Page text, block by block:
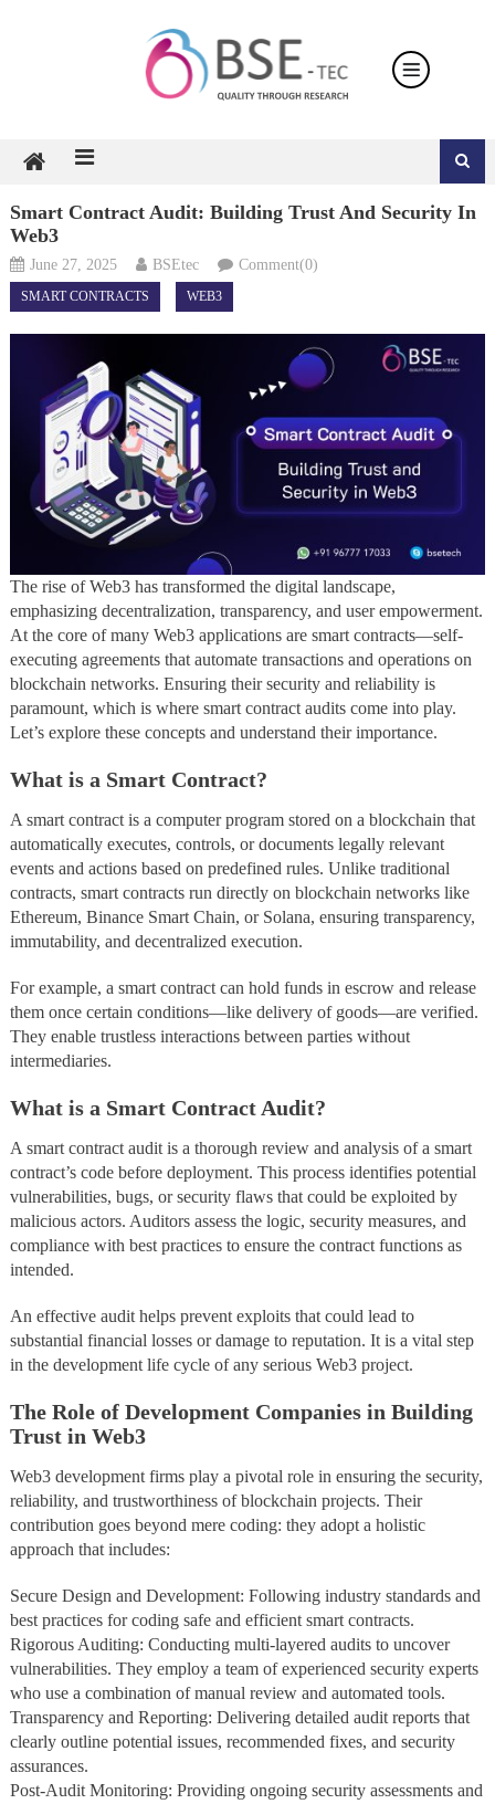
Smart Contract Audit: Building Trust And Security In
Web3
June 27, 2025 BSEtec Comment(0)
SMART CONTRACTS WEB3
The rise of Web3 has transformed the digital landscape,
emphasizing decentralization, transparency, and user empowerment.
At the core of many Web3 applications are smart contracts—self-
executing agreements that automate transactions and operations on
blockchain networks. Ensuring their security and reliability is
paramount, which is where smart contract audits come into play.
Let’s explore these concepts and understand their importance.
What is a Smart Contract?
A smart contract is a computer program stored on a blockchain that
automatically executes, controls, or documents legally relevant
events and actions based on predefined rules. Unlike traditional
contracts, smart contracts run directly on blockchain networks like
Ethereum, Binance Smart Chain, or Solana, ensuring transparency,
immutability, and decentralized execution.
For example, a smart contract can hold funds in escrow and release
them once certain conditions—like delivery of goods—are verified.
They enable trustless interactions between parties without
intermediaries.
What is a Smart Contract Audit?
A smart contract audit is a thorough review and analysis of a smart
contract’s code before deployment. This process identifies potential
vulnerabilities, bugs, or security flaws that could be exploited by
malicious actors. Auditors assess the logic, security measures, and
compliance with best practices to ensure the contract functions as
intended.
An effective audit helps prevent exploits that could lead to
substantial financial losses or damage to reputation. It is a vital step
in the development life cycle of any serious Web3 project.
The Role of Development Companies in Building
Trust in Web3
Web3 development firms play a pivotal role in ensuring the security,
reliability, and trustworthiness of blockchain projects. Their
contribution goes beyond mere coding: they adopt a holistic
approach that includes:
Secure Design and Development: Following industry standards and
best practices for coding safe and efficient smart contracts.
Rigorous Auditing: Conducting multi-layered audits to uncover
vulnerabilities. They employ a team of experienced security experts
who use a combination of manual review and automated tools.
Transparency and Reporting: Delivering detailed audit reports that
clearly outline potential issues, recommended fixes, and security
assurances.
Post-Audit Monitoring: Providing ongoing security assessments and